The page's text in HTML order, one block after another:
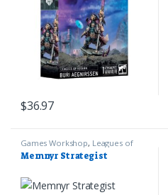
$36.97
Games Workshop, Leagues of
Votann Warhammer 40k
Memnyr Strategist